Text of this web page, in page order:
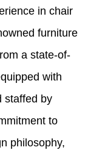
in chair
furniture
a state-of-
with
staffed by
to
philosophy,